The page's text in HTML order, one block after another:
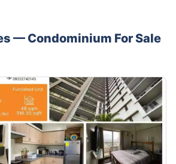
— Condominium For Sale